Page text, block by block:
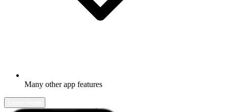
Many other app features